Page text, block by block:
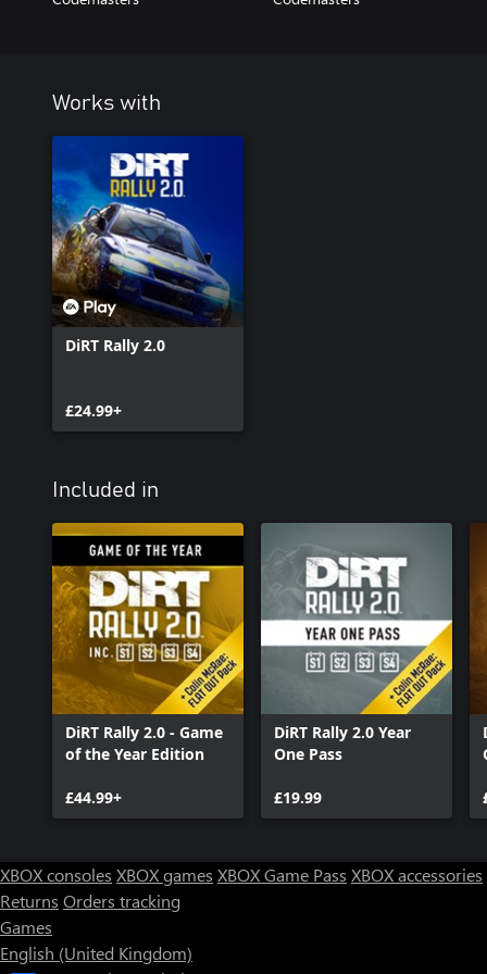
Works with
DiRT Rally 2.0
£24.99+
Included in
DiRT Rally 2.0 - Game
of the Year Edition
£44.99+
DiRT Rally 2.0 Year
One Pass
£19.99
XBOX consoles XBOX games XBOX Game Pass XBOX accessories
Returns Orders tracking
Games
English (United Kingdom)